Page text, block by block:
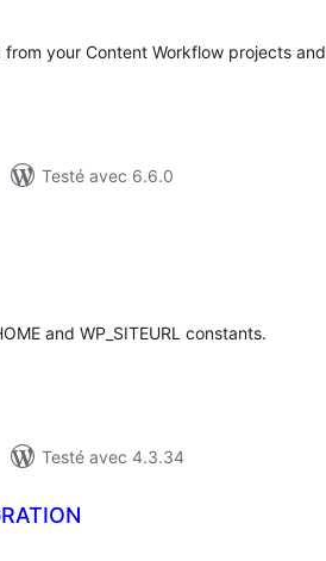
your Content Workflow projects and
Testé avec 6.6.0
and WP_SITEURL constants.
Testé avec 4.3.34